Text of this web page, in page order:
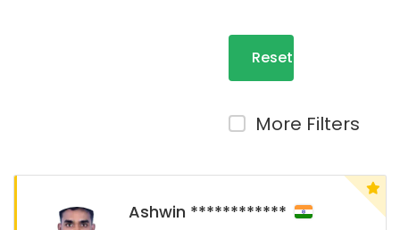
Reset
More Filters
Ashwin ************